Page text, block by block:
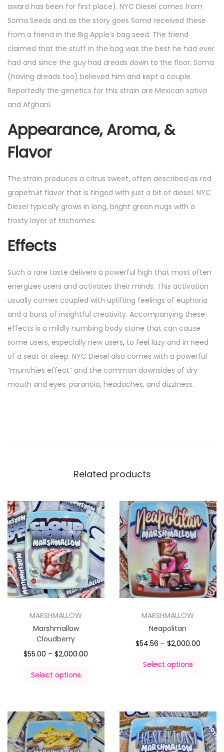
award has been for first place). NYC Diesel comes from
Soma Seeds and as the story goes Soma received these
from a friend in the Big Apple’s bag seed. The friend
claimed that the stuff in the bag was the best he had ever
had and since the guy had dreads down to the floor, Soma
(having dreads too) believed him and kept a couple.
Reportedly the genetics for this strain are Mexican sativa
and Afghani.
Appearance, Aroma, &
Flavor
The strain produces a citrus sweet, often described as red
grapefruit flavor that is tinged with just a bit of diesel. NYC
Diesel typically grows in long, bright green nugs with a
frosty layer of trichomes.
Effects
Such a rare taste delivers a powerful high that most often
energizes users and activates their minds. This activation
usually comes coupled with uplifting feelings of euphoria
and a burst of insightful creativity. Accompanying these
effects is a mildly numbing body stone that can cause
some users, especially new users, to feel lazy and in need
of a seat or sleep. NYC Diesel also comes with a powerful
“munchies effect” and the common downsides of dry
mouth and eyes, paranoia, headaches, and dizziness.
Related products
MARSHMALLOW
Marshmallow
Cloudberry
$55.00 – $2,000.00
Select options
MARSHMALLOW
Neapolitan
$54.56 – $2,000.00
Select options